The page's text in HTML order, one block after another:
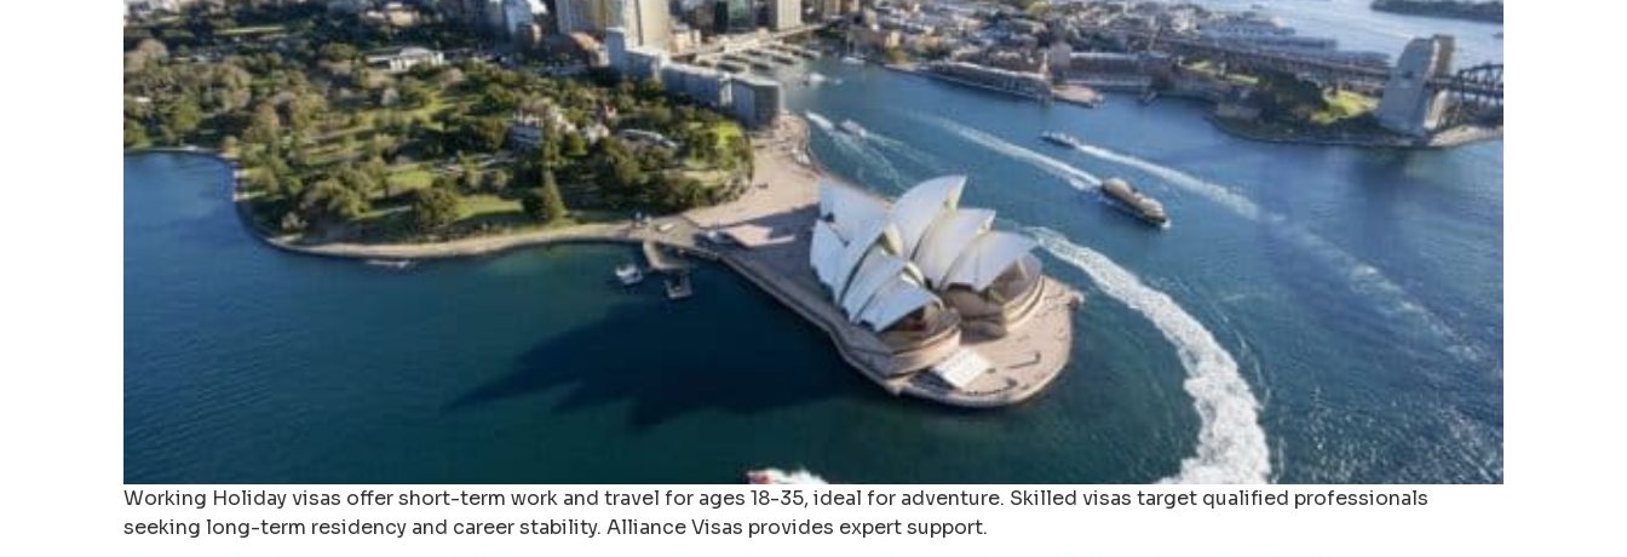
Working Holiday visas offer short-term work and travel for ages 18-35, ideal for adventure. Skilled visas target qualified professionals
seeking long-term residency and career stability. Alliance Visas provides expert support.